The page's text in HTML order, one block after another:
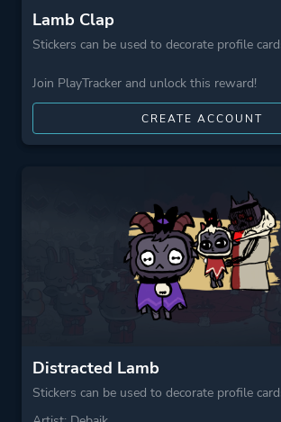
Lamb Clap
Stickers can be used to decorate profile
Join PlayTracker and unlock this reward!
CREATE ACCOUNT
Distracted Lamb
Stickers can be used to decorate profile